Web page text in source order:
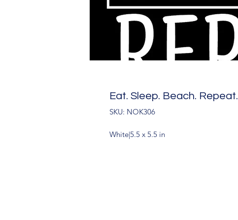
Eat. Sleep. Beach. Repeat.
SKU: NOK306
White|5.5 x 5.5 in